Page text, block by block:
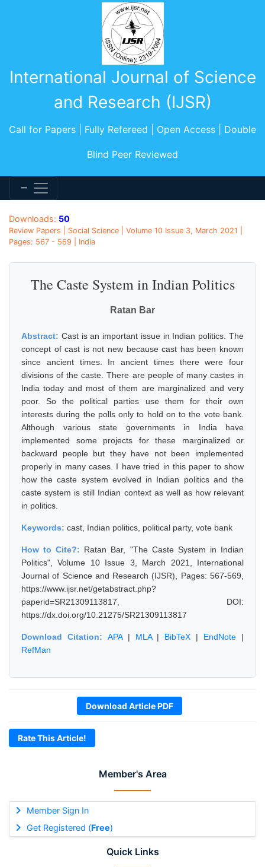
International Journal of Science
and Research (IJSR)
Call for Papers | Fully Refereed | Open Access | Double
Blind Peer Reviewed
Member's Area
Member Sign In
Get Registered (Free)
Quick Links
Downloads: 50
Review Papers | Social Science | Volume 10 Issue 3, March 2021 |
Pages: 567 - 569 | India
The Caste System in Indian Politics
Ratan Bar
Abstract: Cast is an important issue in Indian politics. The
concept of cast is not new because cast has been known
since ancient times. In ancient times there were four
divisions of the caste. There are people of many castes in
India today and most of them are marginalized and very
poor. So the political parties use them for their own
interests during the polls only to hold on to the vote bank.
Although various state governments in India have
implemented some projects for these marginalized or
backward people but they have not been implemented
properly in many cases. I have tried in this paper to show
how the caste system evolved in Indian politics and the
caste system is still Indian context as well as how relevant
in politics.
Keywords: cast, Indian politics, political party, vote bank
How to Cite?: Ratan Bar, "The Caste System in Indian
Politics", Volume 10 Issue 3, March 2021, International
Journal of Science and Research (IJSR), Pages: 567-569,
https://www.ijsr.net/getabstract.php?
paperid=SR21309113817, DOI:
https://dx.doi.org/10.21275/SR21309113817
Download Citation: APA| MLA| BibTeX | EndNote |
RefMan
Download Article PDF
Rate This Article!